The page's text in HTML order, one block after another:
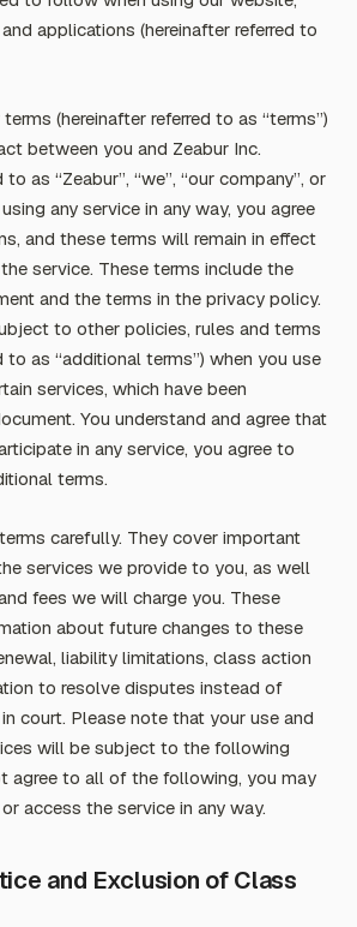
applications (hereinafter referred to
(hereinafter referred to as “terms”)
between you and Zeabur Inc.
as “Zeabur”, “we”, “our company”, or
any service in any way, you agree
and these terms will remain in effect
service. These terms include the
and the terms in the privacy policy.
to other policies, rules and terms
to as “additional terms”) when you use
services, which have been
You understand and agree that
in any service, you agree to
terms.
carefully. They cover important
services we provide to you, as well
fees we will charge you. These
about future changes to these
liability limitations, class action
to resolve disputes instead of
court. Please note that your use and
will be subject to the following
agree to all of the following, you may
access the service in any way.
and Exclusion of Class